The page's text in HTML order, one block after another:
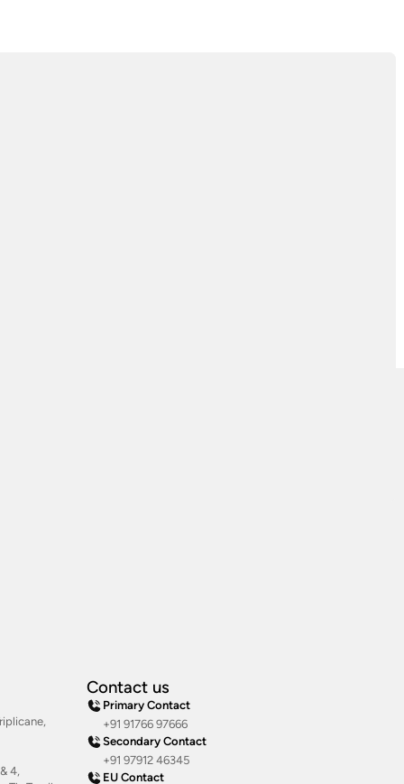
4,
Contact us
Primary Contact
+91 91766 97666
Secondary Contact
+91 97912 46345
EU Contact